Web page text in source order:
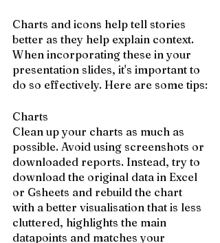
Charts and icons help tell stories
better as they help explain context.
When incorporating these in your
presentation slides, it's important to
do so effectively. Here are some tips:
Charts
Clean up your charts as much as
possible. Avoid using screenshots or
downloaded reports. Instead, try to
download the original data in Excel
or Gsheets and rebuild the chart
with a better visualisation that is less
cluttered, highlights the main
datapoints and matches your